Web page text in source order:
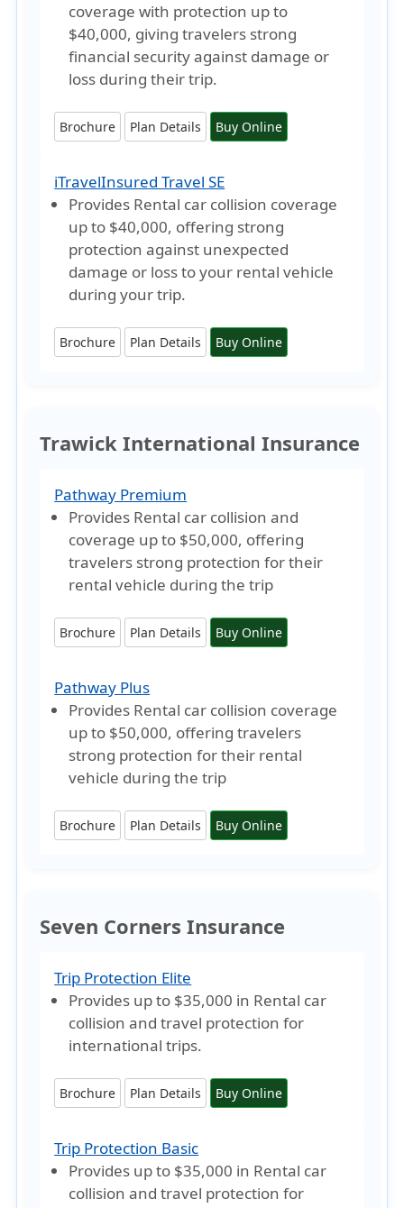
coverage with protection up to
$40,000, giving travelers strong
financial security against damage or
loss during their trip.
Brochure Plan Details Buy Online
iTravelInsured Travel SE
Provides Rental car collision coverage
up to $40,000, offering strong
protection against unexpected
damage or loss to your rental vehicle
during your trip.
Brochure Plan Details Buy Online
Trawick International Insurance
Pathway Premium
Provides Rental car collision and
coverage up to $50,000, offering
travelers strong protection for their
rental vehicle during the trip
Brochure Plan Details Buy Online
Pathway Plus
Provides Rental car collision coverage
up to $50,000, offering travelers
strong protection for their rental
vehicle during the trip
Brochure Plan Details Buy Online
Seven Corners Insurance
Trip Protection Elite
Provides up to $35,000 in Rental car
collision and travel protection for
international trips.
Brochure Plan Details Buy Online
Trip Protection Basic
Provides up to $35,000 in Rental car
collision and travel protection for